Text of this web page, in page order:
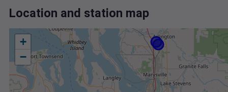
Location and station map
+
−